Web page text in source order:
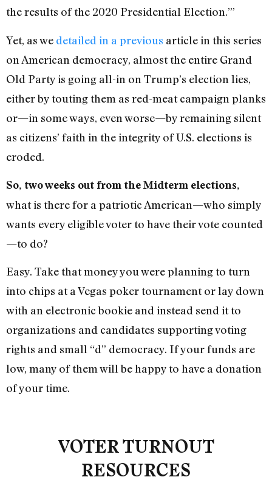
the results of the 2020 Presidential Election.’”
Yet, as we detailed in a previous article in this series
on American democracy, almost the entire Grand
Old Party is going all-in on Trump’s election lies,
either by touting them as red-meat campaign planks
or—in some ways, even worse—by remaining silent
as citizens’ faith in the integrity of U.S. elections is
eroded.
So, two weeks out from the Midterm elections,
what is there for a patriotic American—who simply
wants every eligible voter to have their vote counted
—to do?
Easy. Take that money you were planning to turn
into chips at a Vegas poker tournament or lay down
with an electronic bookie and instead send it to
organizations and candidates supporting voting
rights and small “d” democracy. If your funds are
low, many of them will be happy to have a donation
of your time.
VOTER TURNOUT
RESOURCES